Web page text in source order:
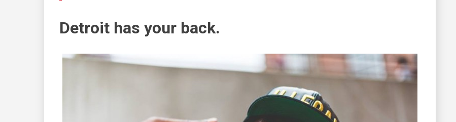
Detroit has your back.